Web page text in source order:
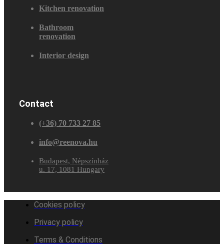
Kitchen renovation
Bathroom
renovation
Interior design
Contact
(+36) 70 733 27 85
info@reenova.hu
Budapest, Népszínház
u. 17, 1081 Hungary
Cookies policy
Privacy policy
Terms & Conditions